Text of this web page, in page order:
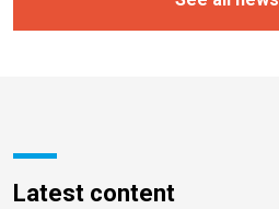
Latest content